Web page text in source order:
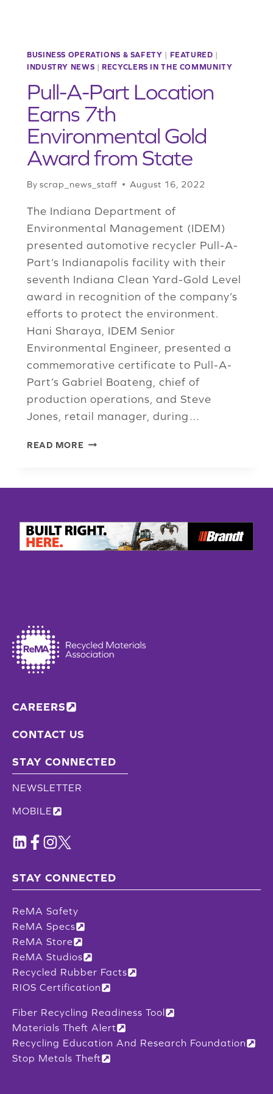
BUSINESS OPERATIONS & SAFETY | FEATURED |
INDUSTRY NEWS | RECYCLERS IN THE COMMUNITY
Pull-A-Part Location
Earns 7th
Environmental Gold
Award from State
By scrap_news_staff August 16, 2022
The Indiana Department of
Environmental Management (IDEM)
presented automotive recycler Pull-A-
Part’s Indianapolis facility with their
seventh Indiana Clean Yard-Gold Level
award in recognition of the company’s
efforts to protect the environment.
Hani Sharaya, IDEM Senior
Environmental Engineer, presented a
commemorative certificate to Pull-A-
Part’s Gabriel Boateng, chief of
production operations, and Steve
Jones, retail manager, during…
READ MOREPULL-
ENVIRONMENTAL
GOLD
CAREERS
CONTACT US
STAY CONNECTED
NEWSLETTER
MOBILE
STAY CONNECTED
ReMA Safety
ReMA Specs
ReMA Store
ReMA Studios
Recycled Rubber Facts
RIOS Certification
Fiber Recycling Readiness Tool
Materials Theft Alert
Recycling Education And Research Foundation
Stop Metals Theft